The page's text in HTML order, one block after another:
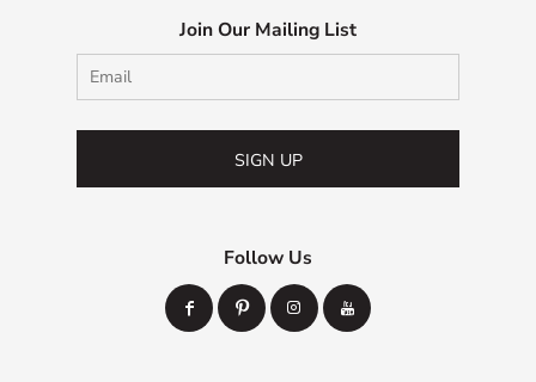
Join Our Mailing List
SIGN UP
Follow Us